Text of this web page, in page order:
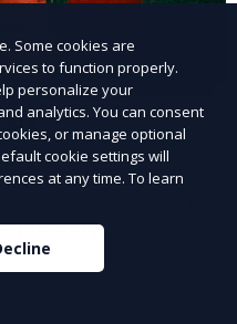
your event with our
classic games like ring
providing
ages.
Some cookies are
to function properly.
personalize your
analytics. You can consent
or manage optional
cookie settings will
at any time. To learn